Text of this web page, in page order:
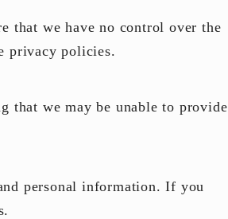
that we have no control over the
privacy policies.
that we may be unable to provide
personal information. If you